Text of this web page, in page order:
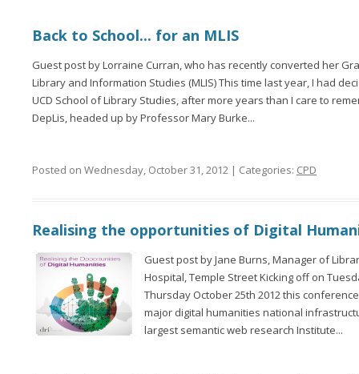
Back to School... for an MLIS
Guest post by Lorraine Curran, who has recently converted her
Library and Information Studies (MLIS) This time last year, I had
UCD School of Library Studies, after more years than I care to
DepLis, headed up by Professor Mary Burke...
Posted on Wednesday, October 31, 2012 | Categories: CPD
Realising the opportunities of Digital
Guest post by Jane Burns, Manager of
Hospital, Temple Street Kicking off on
Thursday October 25th 2012 this
major digital humanities national
largest semantic web research Institute...